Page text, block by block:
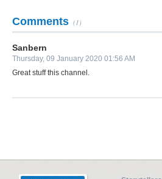
Comments (1)
Sanbern
Thursday, 09 January 2020 01:56 AM
Great stuff this channel.